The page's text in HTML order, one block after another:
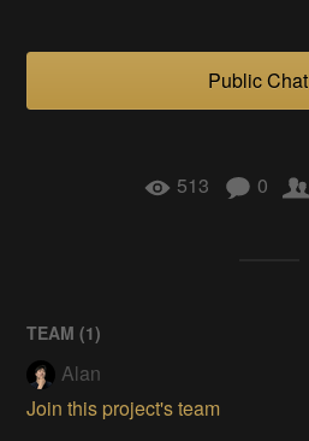
Public Chat
513 0
TEAM (1)
Alan
Join this project's team